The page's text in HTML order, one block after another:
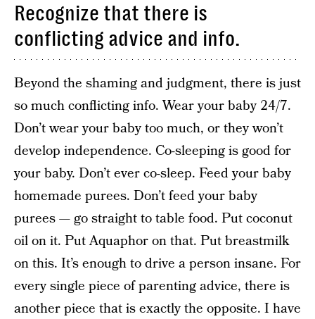
Recognize that there is
conflicting advice and info.
Beyond the shaming and judgment, there is just
so much conflicting info. Wear your baby 24/7.
Don’t wear your baby too much, or they won’t
develop independence. Co-sleeping is good for
your baby. Don’t ever co-sleep. Feed your baby
homemade purees. Don’t feed your baby
purees — go straight to table food. Put coconut
oil on it. Put Aquaphor on that. Put breastmilk
on this. It’s enough to drive a person insane. For
every single piece of parenting advice, there is
another piece that is exactly the opposite. I have